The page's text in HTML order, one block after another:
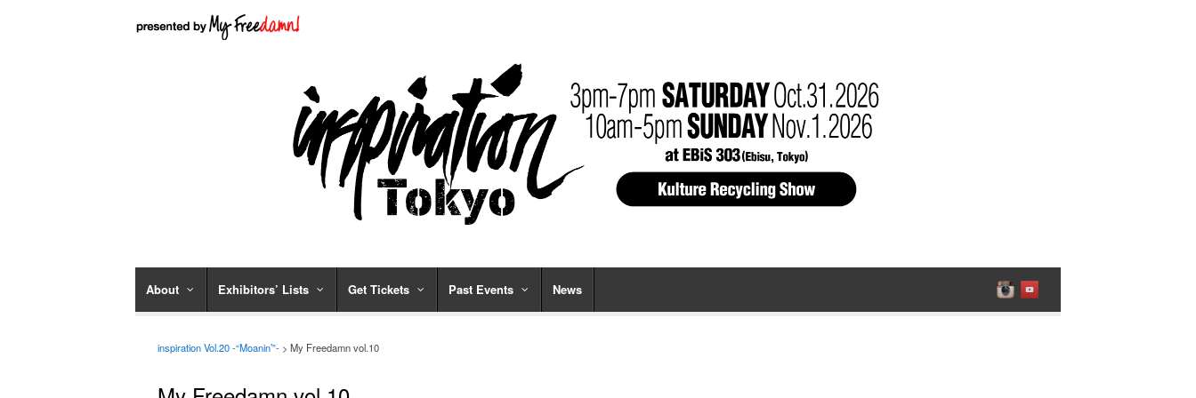
About Exhibitors’ Lists Get Tickets Past Events News
inspiration Vol.20 -“Moanin’”- > My Freedamn vol.10